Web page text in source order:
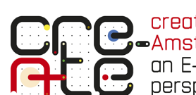
content